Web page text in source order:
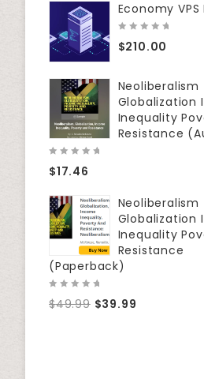
Economy
out
$210.00
Neoliberalism
Globalization
Inequality
Resistance
out
5
$17.46
Neoliberalism
Globalization
Inequality
Resistance
(Paperback)
out
$49.99 $39.99